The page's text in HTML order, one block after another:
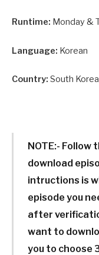
Runtime: Monday &
Language: Korean
Country: South Korea
NOTE:- Follow
download
intructions is
episode you
after
want to
you to choose